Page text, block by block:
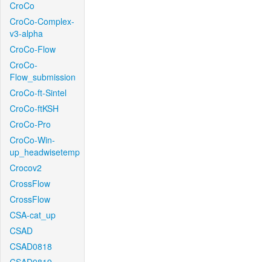
CroCo
CroCo-Complex-
v3-alpha
CroCo-Flow
CroCo-
Flow_submission
CroCo-ft-Sintel
CroCo-ftKSH
CroCo-Pro
CroCo-Win-
up_headwisetemp
Crocov2
CrossFlow
CrossFlow
CSA-cat_up
CSAD
CSAD0818